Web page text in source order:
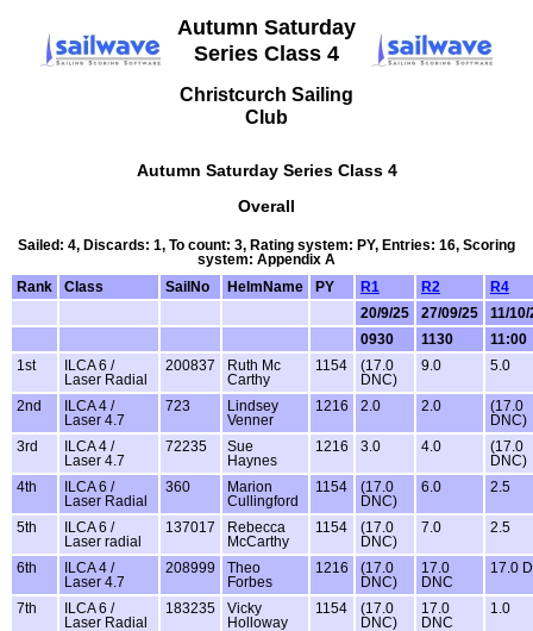
Autumn Saturday
Series Class 4
Christcurch Sailing
Club
Autumn Saturday Series Class 4
Overall
Sailed: 4, Discards: 1, To count: 3, Rating system: PY, Entries: 16, Scoring
system: Appendix A
Rank
Class SailNo HelmName PY R1 R2
R4
20/9/25
27/09/25
11/10/
0930
1130
11:00
1st
ILCA 6 /
Laser Radial
200837
Ruth Mc
Carthy
1154
(17.0
DNC)
9.0 5.0
2nd
ILCA 4 /
Laser 4.7
723
Lindsey
Venner
1216 2.0 2.0
(17.0
DNC)
3rd
ILCA 4 /
Laser 4.7
72235
Sue
Haynes
1216 3.0 4.0
(17.0
DNC)
4th
ILCA 6 /
Laser Radial
360
Marion
Cullingford
1154
(17.0
DNC)
6.0 2.5
5th
ILCA 6 /
Laser radial
137017
Rebecca
McCarthy
1154
(17.0
DNC)
7.0 2.5
6th
ILCA 4 /
Laser 4.7
208999
Theo
Forbes
1216
(17.0
DNC)
17.0
DNC
17.0
7th
ILCA 6 /
Laser Radial
183235
Vicky
Holloway
1154
(17.0
DNC)
17.0
DNC
1.0